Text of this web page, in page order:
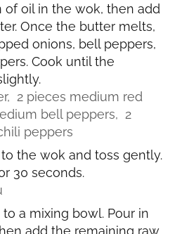
of oil in the wok, then add
Once the butter melts,
onions, bell peppers,
Cook until the
2 pieces medium red
bell peppers, 2
peppers
the wok and toss gently.
30 seconds.
a mixing bowl. Pour in
add the remaining raw